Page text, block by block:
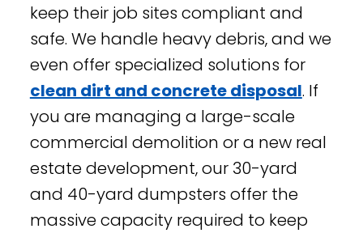
keep their job sites compliant and
safe. We handle heavy debris, and we
even offer specialized solutions for
clean dirt and concrete disposal. If
you are managing a large-scale
commercial demolition or a new real
estate development, our 30-yard
and 40-yard dumpsters offer the
massive capacity required to keep